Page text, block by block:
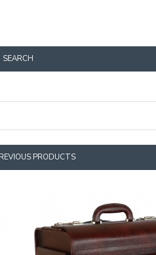
SEARCH
PRODUCTS